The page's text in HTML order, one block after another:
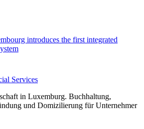
introduces the first integrated
Services
in Luxemburg. Buchhaltung,
und Domizilierung für Unternehmer